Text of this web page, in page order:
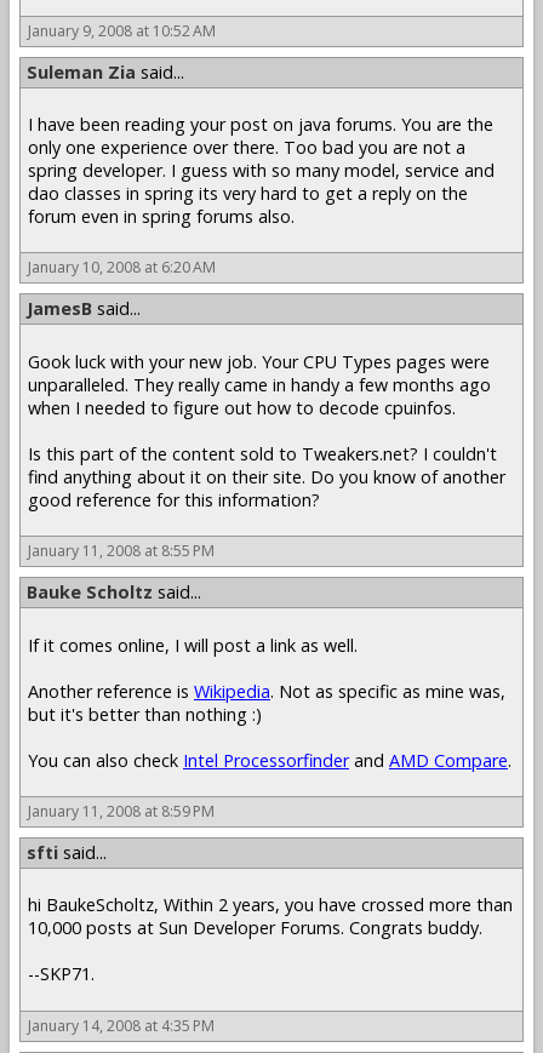
January 9, 2008 at 10:52 AM
Suleman Zia said...
I have been reading your post on java forums. You are the
only one experience over there. Too bad you are not a
spring developer. I guess with so many model, service and
dao classes in spring its very hard to get a reply on the
forum even in spring forums also.
January 10, 2008 at 6:20 AM
JamesB said...
Gook luck with your new job. Your CPU Types pages were
unparalleled. They really came in handy a few months ago
when I needed to figure out how to decode cpuinfos.
Is this part of the content sold to Tweakers.net? I couldn't
find anything about it on their site. Do you know of another
good reference for this information?
January 11, 2008 at 8:55 PM
Bauke Scholtz said...
If it comes online, I will post a link as well.
Another reference is Wikipedia. Not as specific as mine was,
but it's better than nothing :)
You can also check Intel Processorfinderand AMD Compare.
January 11, 2008 at 8:59 PM
sfti said...
hi BaukeScholtz, Within 2 years, you have crossed more than
10,000 posts at Sun Developer Forums. Congrats buddy.
--SKP71.
January 14, 2008 at 4:35 PM